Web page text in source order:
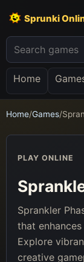
Sprunki
Home
Home/Games/
PLAY ONLINE
Sprankler
that
Explore
creative